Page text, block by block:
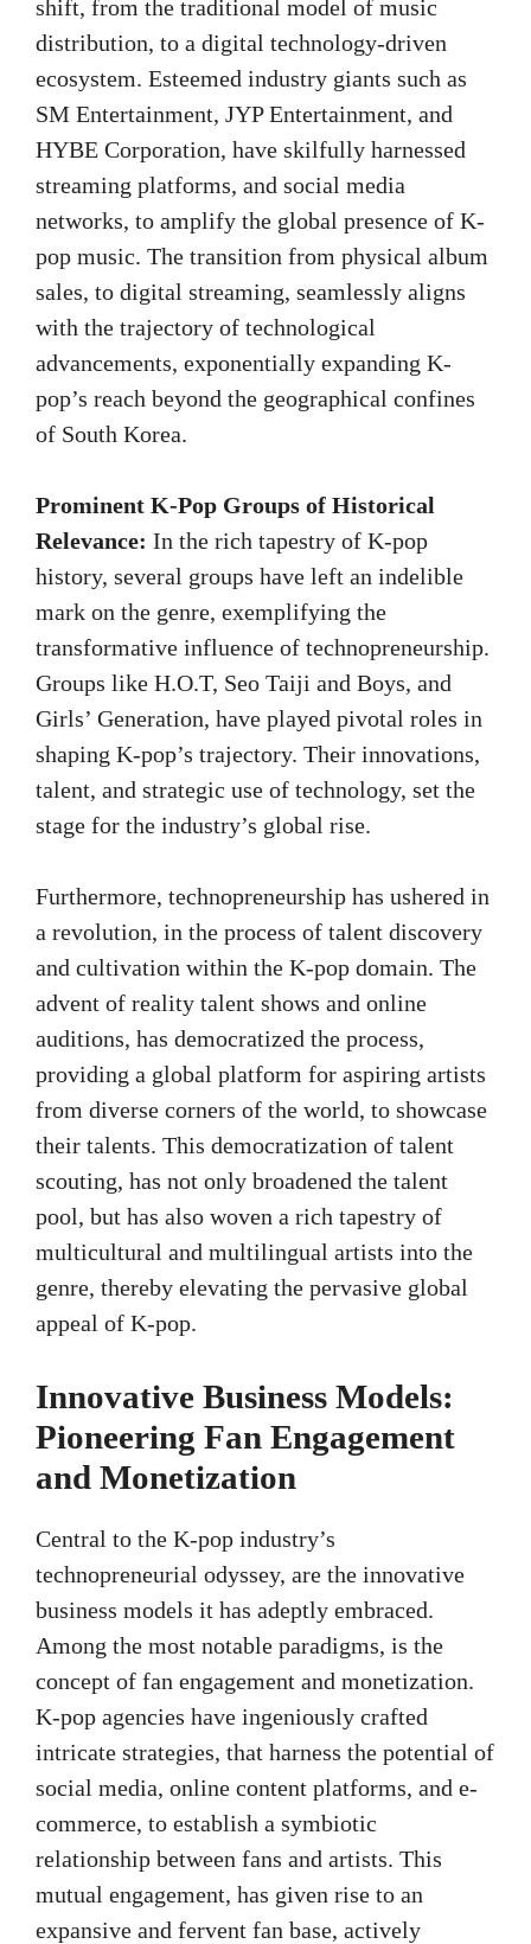
shift, from the traditional model of music
distribution, to a digital technology-driven
ecosystem. Esteemed industry giants such as
SM Entertainment, JYP Entertainment, and
HYBE Corporation, have skilfully harnessed
streaming platforms, and social media
networks, to amplify the global presence of K-
pop music. The transition from physical album
sales, to digital streaming, seamlessly aligns
with the trajectory of technological
advancements, exponentially expanding K-
pop’s reach beyond the geographical confines
of South Korea.
Prominent K-Pop Groups of Historical
Relevance: In the rich tapestry of K-pop
history, several groups have left an indelible
mark on the genre, exemplifying the
transformative influence of technopreneurship.
Groups like H.O.T, Seo Taiji and Boys, and
Girls’ Generation, have played pivotal roles in
shaping K-pop’s trajectory. Their innovations,
talent, and strategic use of technology, set the
stage for the industry’s global rise.
Furthermore, technopreneurship has ushered in
a revolution, in the process of talent discovery
and cultivation within the K-pop domain. The
advent of reality talent shows and online
auditions, has democratized the process,
providing a global platform for aspiring artists
from diverse corners of the world, to showcase
their talents. This democratization of talent
scouting, has not only broadened the talent
pool, but has also woven a rich tapestry of
multicultural and multilingual artists into the
genre, thereby elevating the pervasive global
appeal of K-pop.
Innovative Business Models:
Pioneering Fan Engagement
and Monetization
Central to the K-pop industry’s
technopreneurial odyssey, are the innovative
business models it has adeptly embraced.
Among the most notable paradigms, is the
concept of fan engagement and monetization.
K-pop agencies have ingeniously crafted
intricate strategies, that harness the potential of
social media, online content platforms, and e-
commerce, to establish a symbiotic
relationship between fans and artists. This
mutual engagement, has given rise to an
expansive and fervent fan base, actively